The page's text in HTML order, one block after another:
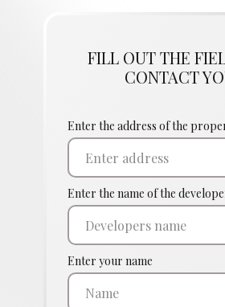
FILL OUT THE
CONTACT
Enter the address of the
Enter the name of the
Enter your name